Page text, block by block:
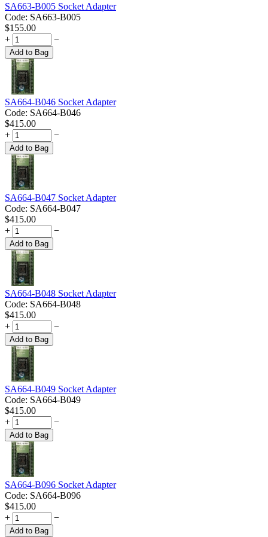
SA663-B005 Socket Adapter
Code: SA663-B005
$155.00
+
−
Add to Bag
SA664-B046 Socket Adapter
Code: SA664-B046
$415.00
+
−
Add to Bag
SA664-B047 Socket Adapter
Code: SA664-B047
$415.00
+
−
Add to Bag
SA664-B048 Socket Adapter
Code: SA664-B048
$415.00
+
−
Add to Bag
SA664-B049 Socket Adapter
Code: SA664-B049
$415.00
+
−
Add to Bag
SA664-B096 Socket Adapter
Code: SA664-B096
$415.00
+
−
Add to Bag